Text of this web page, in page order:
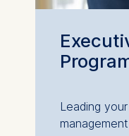
Leading
management
this